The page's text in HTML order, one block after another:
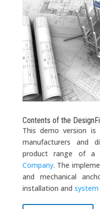
Contents of the
This demo version is
manufacturers and
product range of a
Company. The
and mechanical
installation and